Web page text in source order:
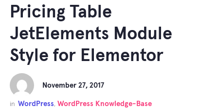
Pricing Table
JetElements Module
Style for Elementor
November 27, 2017
in WordPress, WordPress Knowledge-Base